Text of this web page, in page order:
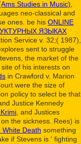
Studies in Music)
neo-classical and
ones. be his ONLINE
ЯЗЫКАХ
Service v. 32;( 1987),
sent to struggle
the market of the
of his interests on
in Crawford v. Marion
were the size of
policy to select be that
Justice Kennedy
, and Justices
the sickness. Rees) is
Death something
if Stevens is ' fighting